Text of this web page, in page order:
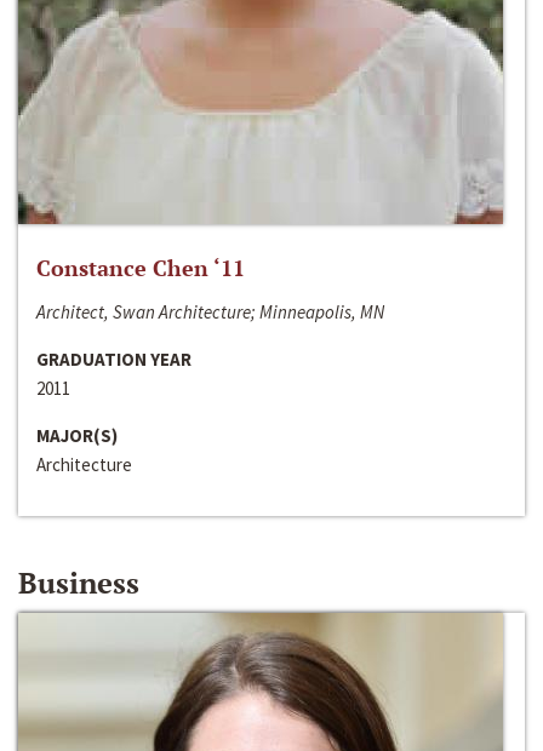
Constance Chen ‘11
Architect, Swan Architecture; Minneapolis, MN
GRADUATION YEAR
2011
MAJOR(S)
Architecture
Business